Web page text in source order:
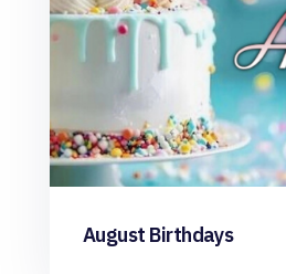
August Birthdays